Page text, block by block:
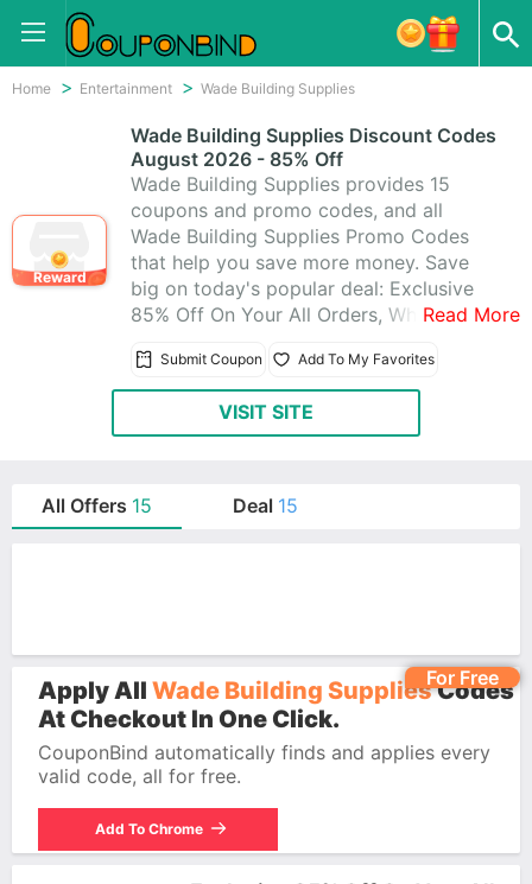
Home Entertainment Wade Building Supplies
Reward
Wade Building Supplies Discount Codes
August 2026 - 85% Off
Wade Building Supplies provides 15
coupons and promo codes, and all
Wade Building Supplies Promo Codes
that help you save more money. Save
big on today's popular deal: Exclusive
85% Off On Your All Orders, When you
Read More
Submit Coupon Add To My Favorites
VISIT SITE
All Offers 15 Deal 15
For Free
Apply All Wade Building SuppliesCodes
At Checkout In One Click.
CouponBind automatically finds and applies every
valid code, all for free.
Add To Chrome